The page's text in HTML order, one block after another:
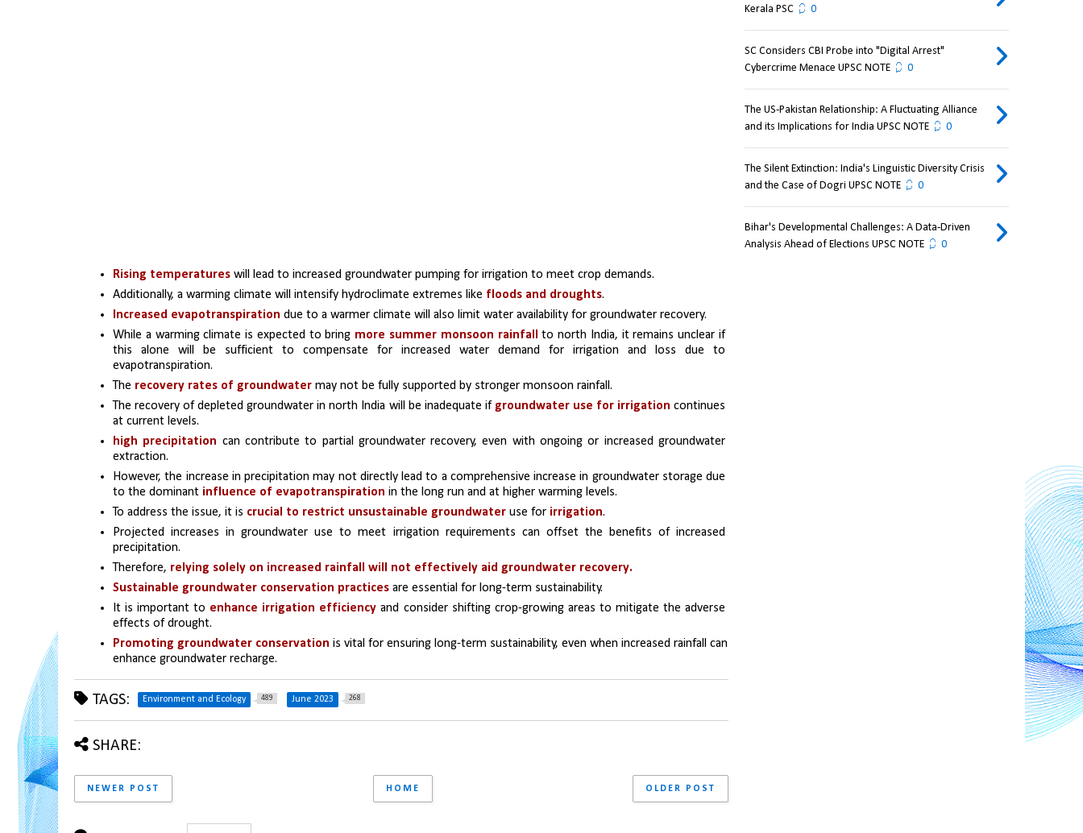
Rising temperatures will lead to increased groundwater pumping for irrigation to meet crop demands.
Additionally, a warming climate will intensify hydroclimate extremes like floods and droughts.
Increased evapotranspiration due to a warmer climate will also limit water availability for groundwater recovery.
While a warming climate is expected to bring more summer monsoon rainfall to north India, it remains unclear if
this alone will be sufficient to compensate for increased water demand for irrigation and loss due to
evapotranspiration.
The recovery rates of groundwater may not be fully supported by stronger monsoon rainfall.
The recovery of depleted groundwater in north India will be inadequate if groundwater use for irrigation continues
at current levels.
high precipitation can contribute to partial groundwater recovery, even with ongoing or increased groundwater
extraction.
However, the increase in precipitation may not directly lead to a comprehensive increase in groundwater storage due
to the dominant influence of evapotranspiration in the long run and at higher warming levels.
To address the issue, it is crucial to restrict unsustainable groundwater use for irrigation.
Projected increases in groundwater use to meet irrigation requirements can offset the benefits of increased
precipitation.
Therefore, relying solely on increased rainfall will not effectively aid groundwater recovery.
Sustainable groundwater conservation practices are essential for long-term sustainability.
It is important to enhance irrigation efficiency and consider shifting crop-growing areas to mitigate the adverse
effects of drought.
Promoting groundwater conservation is vital for ensuring long-term sustainability, even when increased rainfall can
enhance groundwater recharge.
TAGS: Environment and Ecology 489 June 2023 268
SHARE:
NEWER POST OLDER POST
HOME
Kerala PSC
0
SC Considers CBI Probe into "Digital Arrest"
Cybercrime Menace UPSC NOTE
0
The US-Pakistan Relationship: A Fluctuating Alliance
and its Implications for India UPSC NOTE
0
The Silent Extinction: India's Linguistic Diversity Crisis
and the Case of Dogri UPSC NOTE
0
Bihar's Developmental Challenges: A Data-Driven
Analysis Ahead of Elections UPSC NOTE
0